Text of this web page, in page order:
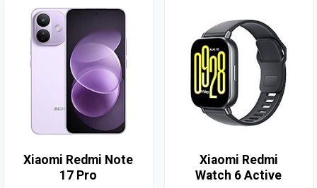
Xiaomi Redmi Note
17 Pro
Xiaomi Redmi
Watch 6 Active